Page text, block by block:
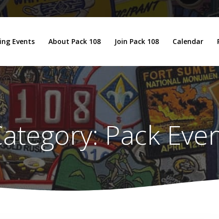
Events About Pack 108 Join Pack 108 Calendar
Pack